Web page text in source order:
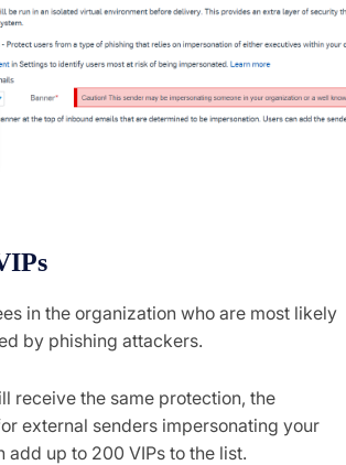
in the organization who are most likely
by phishing attackers.
receive the same protection, the
external senders impersonating your
add up to 200 VIPs to the list.